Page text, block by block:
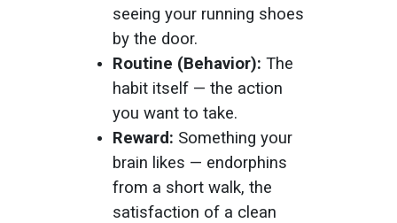
seeing your running shoes
by the door.
Routine (Behavior): The
habit itself — the action
you want to take.
Reward: Something your
brain likes — endorphins
from a short walk, the
satisfaction of a clean